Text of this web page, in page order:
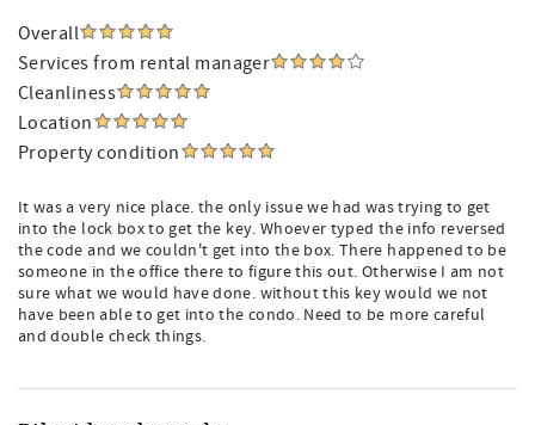
Overall
Services from rental manager
Cleanliness
Location
Property condition
It was a very nice place. the only issue we had was trying to get
into the lock box to get the key. Whoever typed the info reversed
the code and we couldn't get into the box. There happened to be
someone in the office there to figure this out. Otherwise I am not
sure what we would have done. without this key would we not
have been able to get into the condo. Need to be more careful
and double check things.